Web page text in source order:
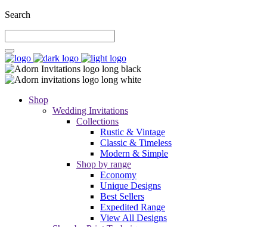
Search
Shop
Wedding Invitations
Collections
Rustic & Vintage
Classic & Timeless
Modern & Simple
Shop by range
Economy
Unique Designs
Best Sellers
Expedited Range
View All Designs